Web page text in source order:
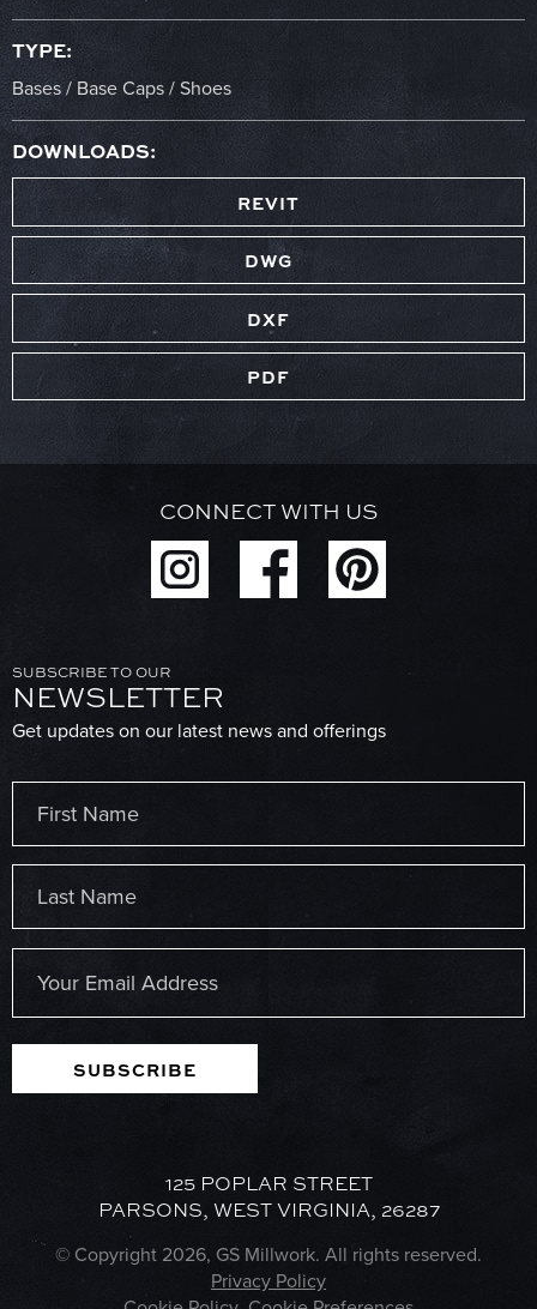
TYPE:
Bases / Base Caps / Shoes
DOWNLOADS:
REVIT
DWG
DXF
PDF
CONNECT WITH US
SUBSCRIBE TO OUR
NEWSLETTER
Get updates on our latest news and offerings
First
Last
SUBSCRIBE
125 POPLAR STREET
PARSONS, WEST VIRGINIA, 26287
© Copyright 2026, GS Millwork. All rights reserved.
Privacy Policy